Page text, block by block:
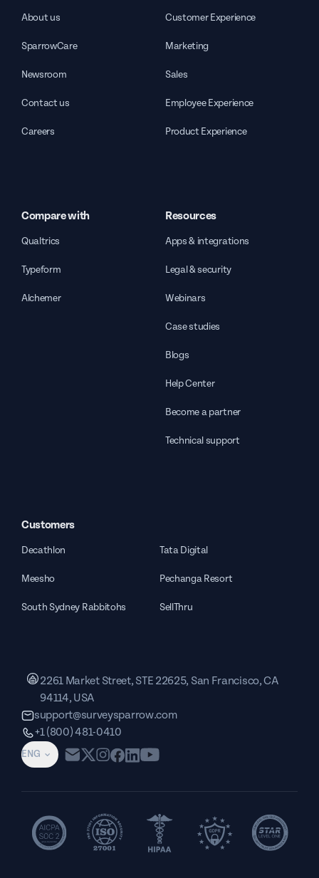
About us
SparrowCare
Newsroom
Contact us
Careers
Customer Experience
Marketing
Sales
Employee Experience
Product Experience
Compare with
Qualtrics
Typeform
Alchemer
Resources
Apps & integrations
Legal & security
Webinars
Case studies
Blogs
Help Center
Become a partner
Technical support
Customers
Decathlon Tata Digital
Meesho Pechanga Resort
South Sydney Rabbitohs SellThru
ENG
2261 Market Street, STE 22625, San Francisco, CA
94114, USA
support@surveysparrow.com
+1 (800) 481-0410